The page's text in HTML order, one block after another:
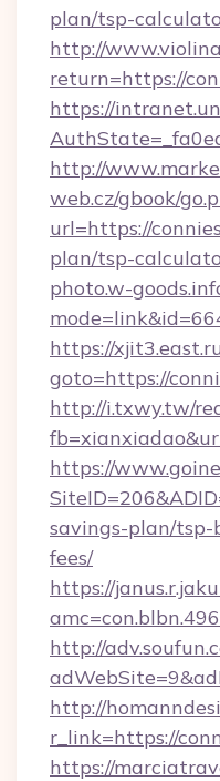
plan/tsp-
http://
return=https://
https://
http://
web.cz/gbook/
url=https://
plan/tsp-
photo.w-
https://
goto=https://
http://i.txwy.tw/
https://
savings-plan/tsp-
fees/
https://
http://
http://
r_link=https://
https://